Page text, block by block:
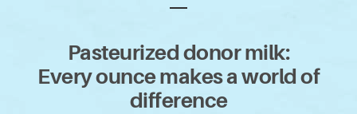
Pasteurized donor milk:
Every ounce makes a world of
difference